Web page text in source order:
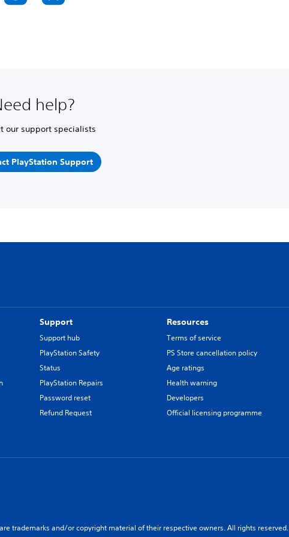
help?
our support specialists
PlayStation Support
Support
Support hub
PlayStation Safety
Status
PlayStation Repairs
Password reset
Refund Request
Resources
Terms of service
PS Store cancellation policy
Age ratings
Health warning
Developers
Official licensing programme
trademarks and/or copyright material of their respective owners. All rights reserved.